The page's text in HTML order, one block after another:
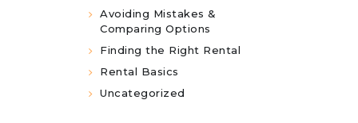
Avoiding Mistakes &
Comparing Options
Finding the Right Rental
Rental Basics
Uncategorized